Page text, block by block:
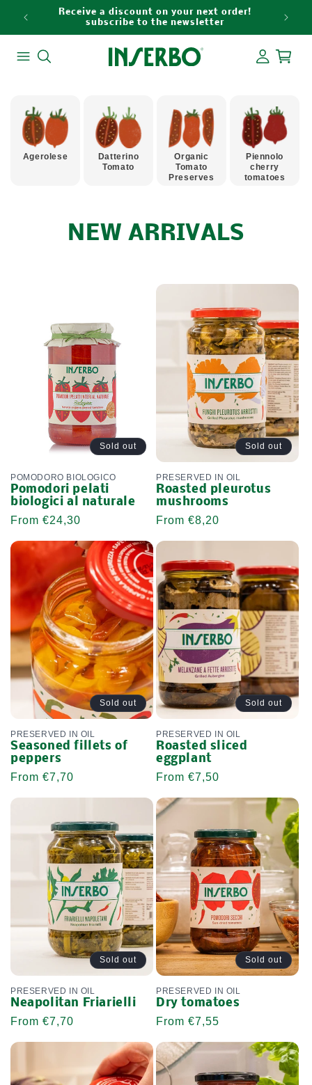
content
Receive a discount on your next order!
subscribe to the newsletter
Log
in Cart
Agerolese
Datterino
Tomato
Organic
Tomato
Preserves
Piennolo
cherry
tomatoes
C
E
C
T
I
O
N
:
NEW ARRIVALS
Sold out
POMODORO BIOLOGICO
Pomodori pelati
biologici al naturale
Regular
From €24,30
Sold out
PRESERVED IN OIL
Roasted pleurotus
mushrooms
Regular
From €8,20
Sold out
PRESERVED IN OIL
Seasoned fillets of
peppers
Regular
From €7,70
Sold out
PRESERVED IN OIL
Roasted sliced ​​
eggplant
Regular
From €7,50
Sold out
PRESERVED IN OIL
Neapolitan Friarielli
Regular
From €7,70
Sold out
PRESERVED IN OIL
Dry tomatoes
Regular
From €7,55